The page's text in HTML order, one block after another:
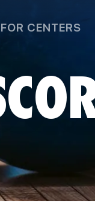
FOR CENTERS